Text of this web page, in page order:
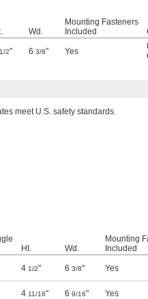
Wd.
Mounting Fasteners
Included
1/2" 6 3/8" Yes
meet U.S. safety standards.
Ht. Wd.
Mounting
Included
4 1/2" 6 3/8" Yes
4 11/16" 6 9/16" Yes